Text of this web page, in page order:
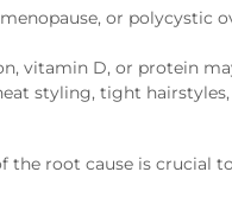
or polycystic
vitamin D, or protein
styling, tight
the root cause is crucial